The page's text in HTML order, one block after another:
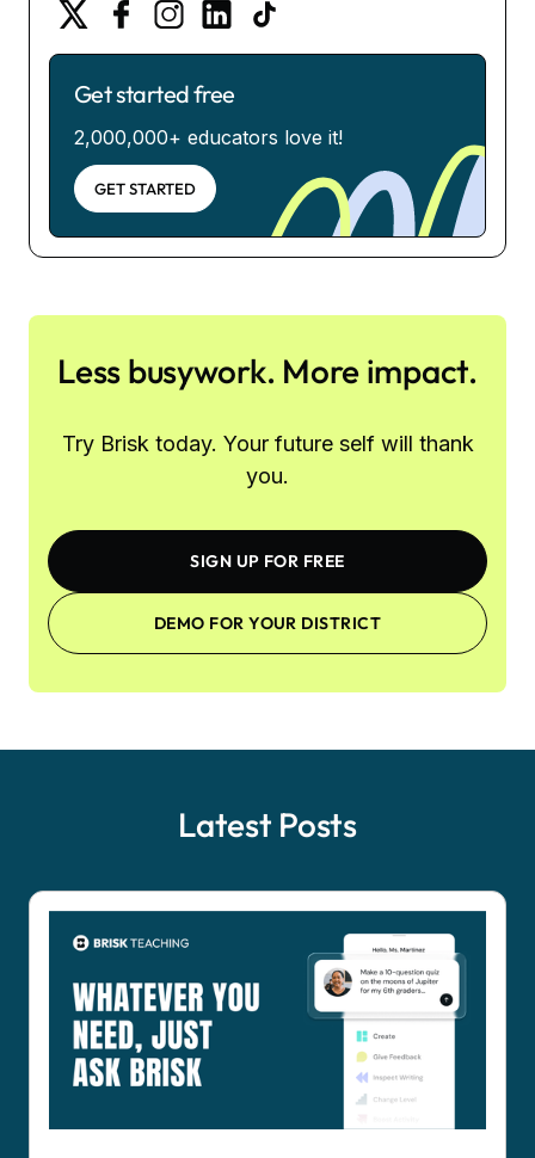
Get started free
2,000,000+ educators love it!
GET STARTED
Less busywork. More impact.
Try Brisk today. Your future self will thank
you.
SIGN UP FOR FREE
DEMO FOR YOUR DISTRICT
Latest Posts